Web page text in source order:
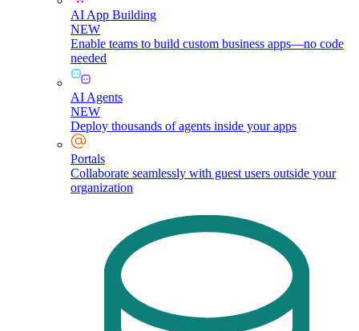
AI App Building
NEW
Enable teams to build custom business apps—no code
needed
AI Agents
NEW
Deploy thousands of agents inside your apps
Portals
Collaborate seamlessly with guest users outside your
organization